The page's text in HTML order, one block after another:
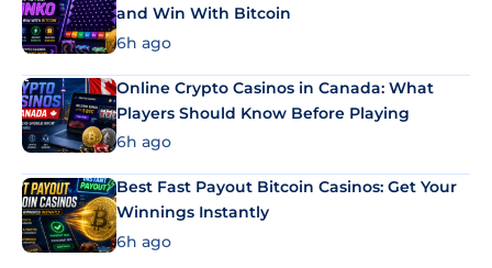
and Win With Bitcoin
6h ago
Online Crypto Casinos in Canada: What
Players Should Know Before Playing
6h ago
Best Fast Payout Bitcoin Casinos: Get Your
Winnings Instantly
6h ago